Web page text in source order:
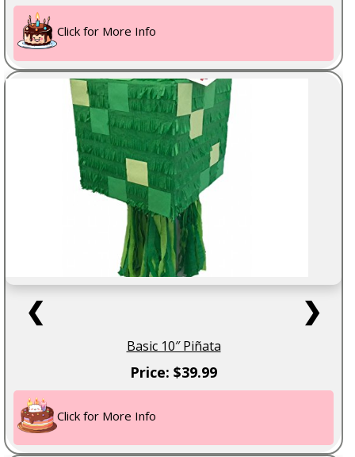
Click for More Info
❮ ❯
Basic 10″ Piñata
Price: $39.99
Click for More Info